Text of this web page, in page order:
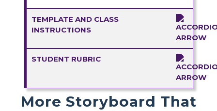
TEMPLATE AND CLASS
INSTRUCTIONS
STUDENT RUBRIC
More Storyboard That